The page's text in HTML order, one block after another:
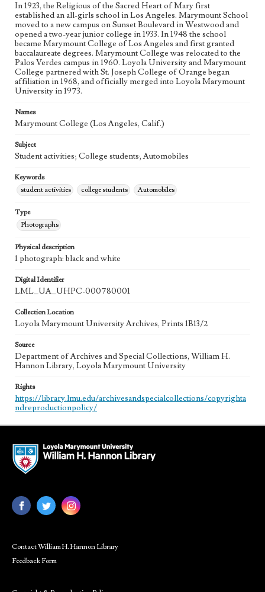
In 1923, the Religious of the Sacred Heart of Mary first
established an all-girls school in Los Angeles. Marymount School
moved to a new campus on Sunset Boulevard in Westwood and
opened a two-year junior college in 1933. In 1948 the school
became Marymount College of Los Angeles and first granted
baccalaureate degrees. Marymount College was relocated to the
Palos Verdes campus in 1960. Loyola University and Marymount
College partnered with St. Joseph College of Orange began
affiliation in 1968, and officially merged into Loyola Marymount
University in 1973.
Names
Marymount College (Los Angeles, Calif.)
Subject
Student activities; College students; Automobiles
Keywords
student activities
college students Automobiles
Type
Photographs
Physical description
1 photograph: black and white
Digital Identifier
LML_UA_UHPC-000780001
Collection Location
Loyola Marymount University Archives, Prints 1B13/2
Source
Department of Archives and Special Collections, William H.
Hannon Library, Loyola Marymount University
Rights
https://library.lmu.edu/archivesandspecialcollections/copyrighta
ndreproductionpolicy/
Contact William H. Hannon Library
Feedback Form